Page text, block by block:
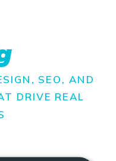
SEO, AND
DRIVE REAL